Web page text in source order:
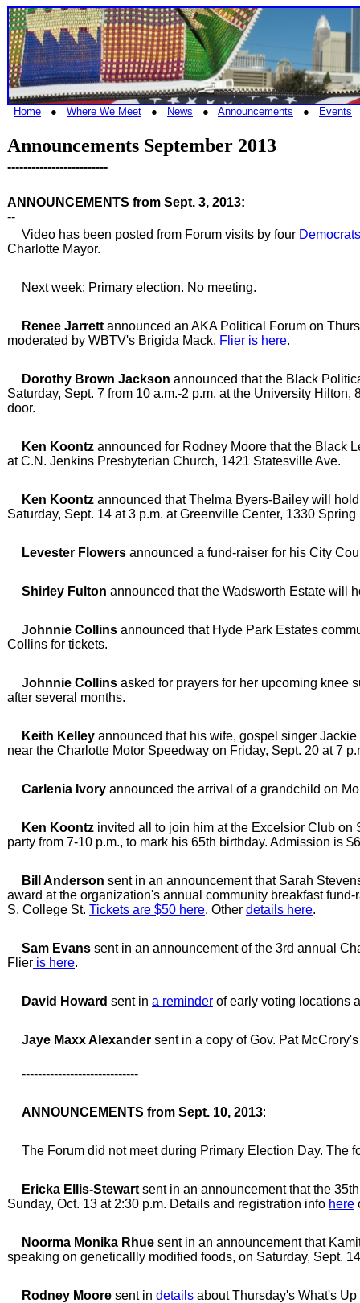
Home ● Where We Meet ● News ● Announcements ● Events
Announcements September 2013
-------------------------
ANNOUNCEMENTS from Sept. 3, 2013:
--
Video has been posted from Forum visits by four Democrats
Charlotte Mayor.
Next week: Primary election. No meeting.
Renee Jarrett announced an AKA Political Forum on
moderated by WBTV's Brigida Mack. Flier is here.
Dorothy Brown Jackson announced that the Black
Saturday, Sept. 7 from 10 a.m.-2 p.m. at the University
door.
Ken Koontz announced for Rodney Moore that the Black
at C.N. Jenkins Presbyterian Church, 1421 Statesville Ave.
Ken Koontz announced that Thelma Byers-Bailey will
Saturday, Sept. 14 at 3 p.m. at Greenville Center, 1330 Spring
Levester Flowers announced a fund-raiser for his City
Shirley Fulton announced that the Wadsworth Estate will
Johnnie Collins announced that Hyde Park Estates
Collins for tickets.
Johnnie Collins asked for prayers for her upcoming knee
after several months.
Keith Kelley announced that his wife, gospel singer
near the Charlotte Motor Speedway on Friday, Sept. 20 at 7
Carlenia Ivory announced the arrival of a grandchild on
Ken Koontz invited all to join him at the Excelsior Club on
party from 7-10 p.m., to mark his 65th birthday. Admission is
Bill Anderson sent in an announcement that Sarah
award at the organization's annual community breakfast
S. College St. Tickets are $50 here. Other details here.
Sam Evans sent in an announcement of the 3rd annual
Flier is here.
David Howard sent in a reminder of early voting locations
Jaye Maxx Alexander sent in a copy of Gov. Pat McCrory's
-----------------------------
ANNOUNCEMENTS from Sept. 10, 2013:
The Forum did not meet during Primary Election Day. The
Ericka Ellis-Stewart sent in an announcement that the
Sunday, Oct. 13 at 2:30 p.m. Details and registration info here
Noorma Monika Rhue sent in an announcement that
speaking on geneticallly modified foods, on Saturday, Sept.
Rodney Moore sent in details about Thursday's What's Up